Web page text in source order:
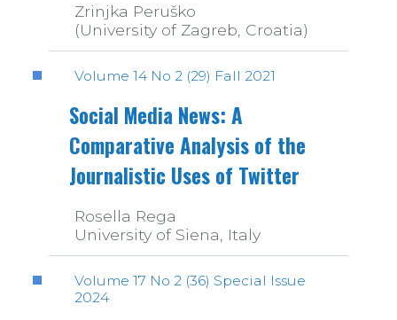
Zrinjka Peruško
(University of Zagreb, Croatia)
Volume 14 No 2 (29) Fall 2021
Social Media News: A
Comparative Analysis of the
Journalistic Uses of Twitter
Rosella Rega
University of Siena, Italy
Volume 17 No 2 (36) Special Issue
2024